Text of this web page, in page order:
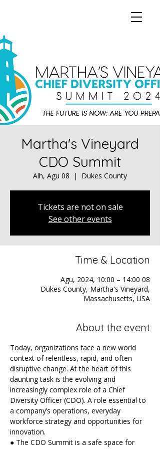
Martha's Vineyard
CDO Summit
Alh, Agu 08
  |
Dukes County
Tickets are not on sale
See other events
Time & Location
08 Agu, 2024, 10:00 – 14:00
Dukes County, Martha's Vineyard,
Massachusetts, USA
About the event
Today, organizations face a new world
context of relentless, rapid, and often
disruptive change. At the heart of this
daunting task is the evolving and
increasingly complex role of a Chief
Diversity Officer (CDO). A role essential to
a company’s operations, everyday
workforce strategy and opportunities for
innovation.
● The CDO Summit is a safe space for